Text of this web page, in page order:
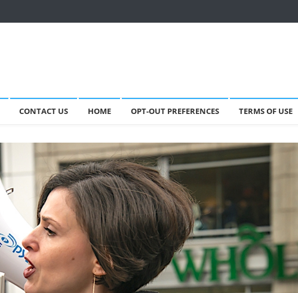
CONTACT US HOME OPT-OUT PREFERENCES TERMS OF USE